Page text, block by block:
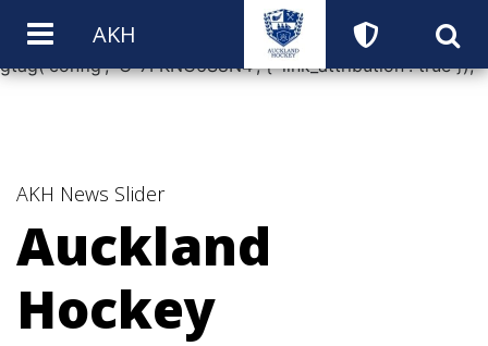
window.dataLayer = window.dataLayer || []; function
gtag(){dataLayer.push(arguments);} gtag('js', new Date());
gtag('config', 'G-7FKNC6S8N4', { 'link_attribution': true });
AKH
AKH News Slider
Auckland
Hockey